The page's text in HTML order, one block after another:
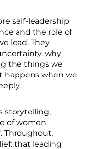
self-leadership,
and the role of
lead. They
why
the things we
happens when we
storytelling,
of women
Throughout,
that leading